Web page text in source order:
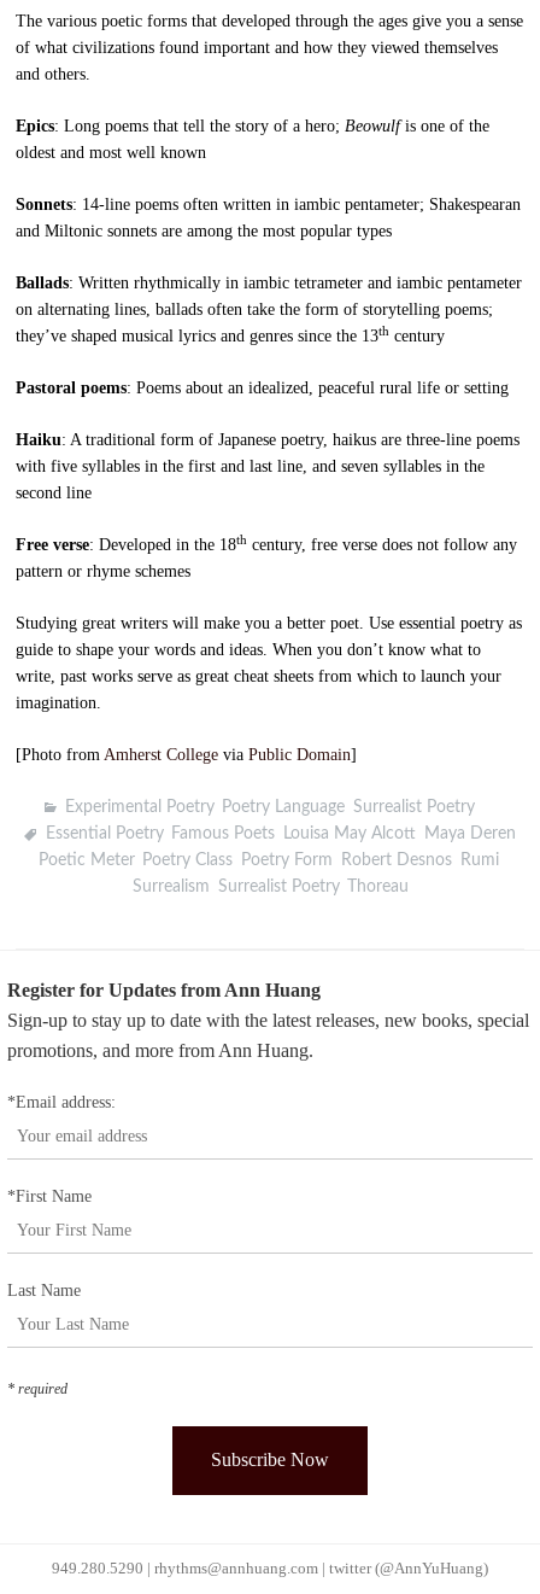
The various poetic forms that developed through the ages give you a sense
of what civilizations found important and how they viewed themselves
and others.
Epics: Long poems that tell the story of a hero; Beowulfis one of the
oldest and most well known
Sonnets: 14-line poems often written in iambic pentameter; Shakespearan
and Miltonic sonnets are among the most popular types
Ballads: Written rhythmically in iambic tetrameter and iambic pentameter
on alternating lines, ballads often take the form of storytelling poems;
they’ve shaped musical lyrics and genres since the 13th century
Pastoral poems: Poems about an idealized, peaceful rural life or setting
Haiku: A traditional form of Japanese poetry, haikus are three-line poems
with five syllables in the first and last line, and seven syllables in the
second line
Free verse: Developed in the 18th century, free verse does not follow any
pattern or rhyme schemes
Studying great writers will make you a better poet. Use essential poetry as
guide to shape your words and ideas. When you don’t know what to
write, past works serve as great cheat sheets from which to launch your
imagination.
[Photo from Amherst College viaPublic Domain]
Experimental Poetry, Poetry Language Surrealist Poetry
Essential Poetry, Famous Poets, Louisa May Alcott Maya Deren
Poetic Meter, Poetry Class, Poetry Form Robert Desnos, Rumi,
Surrealism Surrealist Poetry, Thoreau
Register for Updates from Ann Huang
Sign-up to stay up to date with the latest releases, new books, special
promotions, and more from Ann Huang.
*Email address:
*First Name
Last Name
* required
949.280.5290 | rhythms@annhuang.com | twitter (@AnnYuHuang)